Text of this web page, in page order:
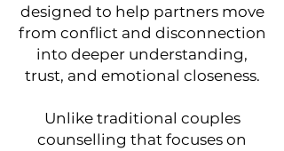
designed to help partners move
from conflict and disconnection
into deeper understanding,
trust, and emotional closeness.
Unlike traditional couples
counselling that focuses on